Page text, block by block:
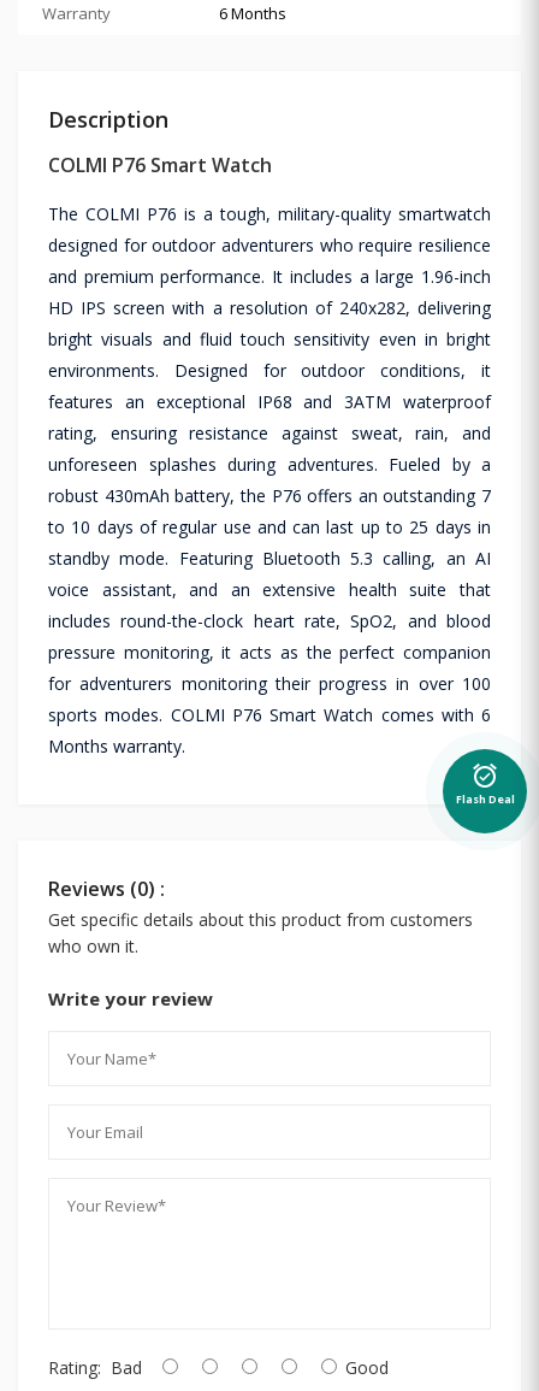
Warranty 6 Months
Description
COLMI P76 Smart Watch
The COLMI P76 is a tough, military-quality smartwatch
designed for outdoor adventurers who require resilience
and premium performance. It includes a large 1.96-inch
HD IPS screen with a resolution of 240x282, delivering
bright visuals and fluid touch sensitivity even in bright
environments. Designed for outdoor conditions, it
features an exceptional IP68 and 3ATM waterproof
rating, ensuring resistance against sweat, rain, and
unforeseen splashes during adventures. Fueled by a
robust 430mAh battery, the P76 offers an outstanding 7
to 10 days of regular use and can last up to 25 days in
standby mode. Featuring Bluetooth 5.3 calling, an AI
voice assistant, and an extensive health suite that
includes round-the-clock heart rate, SpO2, and blood
pressure monitoring, it acts as the perfect companion
for adventurers monitoring their progress in over 100
sports modes. COLMI P76 Smart Watch comes with 6
Months warranty.
Reviews (0) :
Get specific details about this product from customers
who own it.
Write your review
Rating: Bad Good
alarm_on
Flash Deal